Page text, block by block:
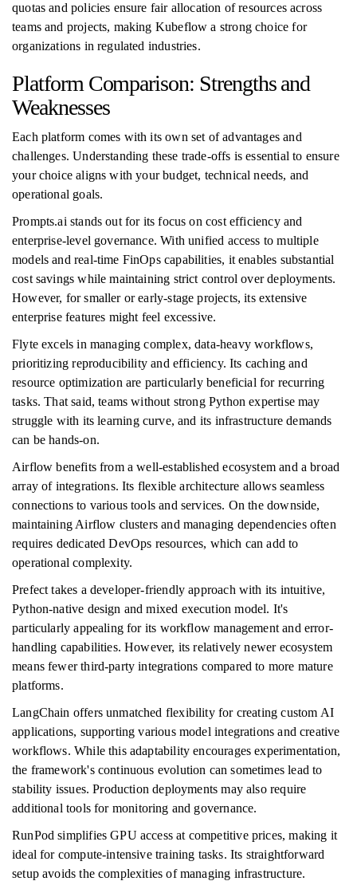
quotas and policies ensure fair allocation of resources across
teams and projects, making Kubeflow a strong choice for
organizations in regulated industries.
Platform Comparison: Strengths and
Weaknesses
Each platform comes with its own set of advantages and
challenges. Understanding these trade-offs is essential to ensure
your choice aligns with your budget, technical needs, and
operational goals.
Prompts.ai stands out for its focus on cost efficiency and
enterprise-level governance. With unified access to multiple
models and real-time FinOps capabilities, it enables substantial
cost savings while maintaining strict control over deployments.
However, for smaller or early-stage projects, its extensive
enterprise features might feel excessive.
Flyte excels in managing complex, data-heavy workflows,
prioritizing reproducibility and efficiency. Its caching and
resource optimization are particularly beneficial for recurring
tasks. That said, teams without strong Python expertise may
struggle with its learning curve, and its infrastructure demands
can be hands-on.
Airflow benefits from a well-established ecosystem and a broad
array of integrations. Its flexible architecture allows seamless
connections to various tools and services. On the downside,
maintaining Airflow clusters and managing dependencies often
requires dedicated DevOps resources, which can add to
operational complexity.
Prefect takes a developer-friendly approach with its intuitive,
Python-native design and mixed execution model. It's
particularly appealing for its workflow management and error-
handling capabilities. However, its relatively newer ecosystem
means fewer third-party integrations compared to more mature
platforms.
LangChain offers unmatched flexibility for creating custom AI
applications, supporting various model integrations and creative
workflows. While this adaptability encourages experimentation,
the framework's continuous evolution can sometimes lead to
stability issues. Production deployments may also require
additional tools for monitoring and governance.
RunPod simplifies GPU access at competitive prices, making it
ideal for compute-intensive training tasks. Its straightforward
setup avoids the complexities of managing infrastructure.